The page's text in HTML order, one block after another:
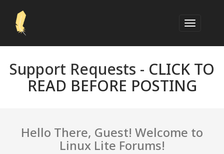
Support Requests - CLICK TO
READ BEFORE POSTING
Hello There, Guest! Welcome to
Linux Lite Forums!